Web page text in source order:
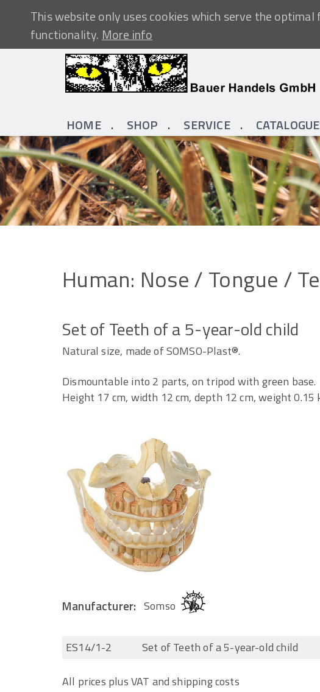
This website only uses cookies which serve the
functionality.More info
HOME SHOP SERVICE
Human: Nose/ Tongue /
Set of Teeth of a 5-year-old child
Natural size, made of SOMSO-Plast®.
Dismountable into 2 parts, on tripod with green base.
Height 17 cm, width 12 cm, depth 12 cm, weight 0.15
Manufacturer: Somso
ES14/1-2 Set of Teeth of a 5-year-old child
All prices plus VAT and shipping costs